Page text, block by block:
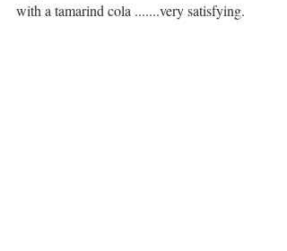
with a tamarind cola .......very satisfying.